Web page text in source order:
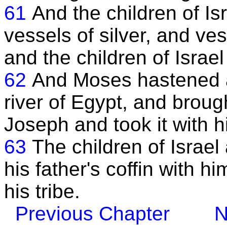
61 And the children of
vessels of silver, and
and the children of
62 And Moses
river of Egypt, and
Joseph and took it with
63 The children of
his father's coffin with
his tribe.
Previous Chapter